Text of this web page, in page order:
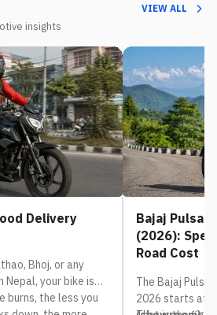
insights
VIEW ALL
Delivery
Bhoj, or any
Nepal, your bike is
burns, the less you
Bajaj Pulsar
(2026):
Road Cost
The Bajaj
2026 starts at